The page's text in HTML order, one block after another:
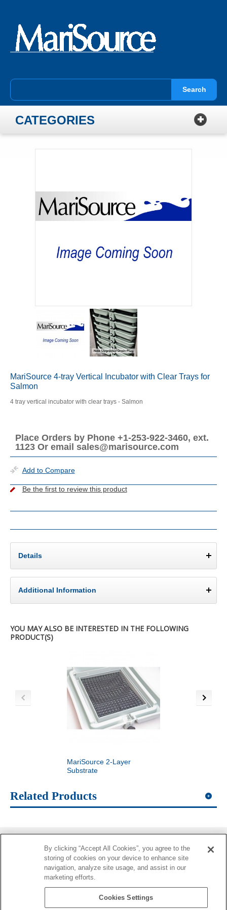
Search
CATEGORIES
MariSource 4-tray Vertical Incubator with Clear Trays for
Salmon
4 tray vertical incubator with clear trays - Salmon
Place Orders by Phone +1-253-922-3460, ext.
1123 Or email sales@marisource.com
Add to Compare
Be the first to review this product
Details
Additional Information
YOU MAY ALSO BE INTERESTED IN THE FOLLOWING
PRODUCT(S)
MariSource 2-Layer
Substrate
Related Products
Information
More Information
By clicking “Accept All Cookies”, you agree to the
storing of cookies on your device to enhance site
navigation, analyze site usage, and assist in our
marketing efforts.
Cookies Settings